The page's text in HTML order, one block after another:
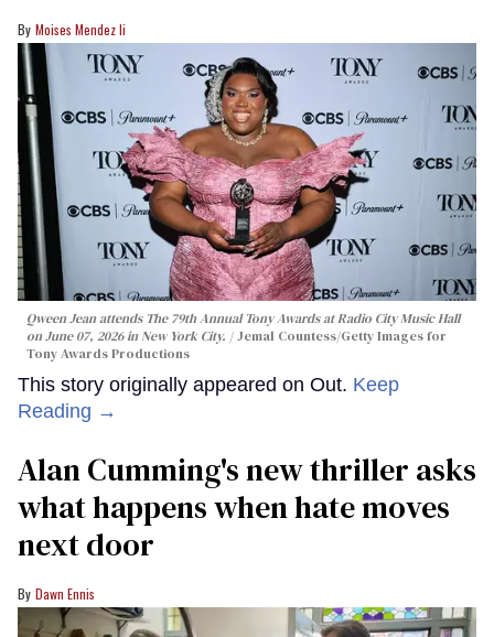
Moises Mendez Ii
Qween Jean attends The 79th Annual Tony Awards at Radio City Music Hall
on June 07, 2026 in New York City.
Jemal Countess/Getty Images for
Tony Awards Productions
This story originally appeared on Out. Keep
Reading →
Alan Cumming's new thriller asks
what happens when hate moves
next door
Dawn Ennis